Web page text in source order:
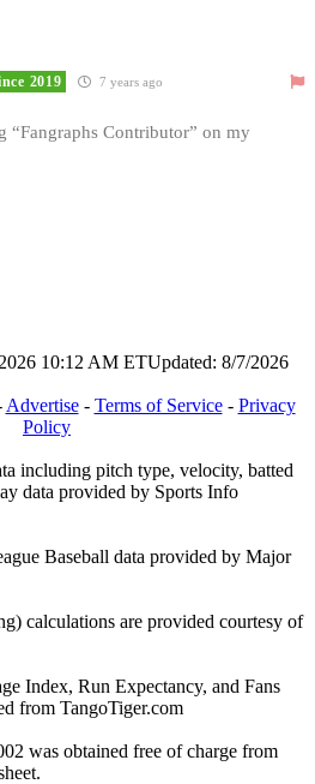
2019 7 years ago
“Fangraphs Contributor” on my
10:12 AM ETUpdated: 8/7/2026
Advertise- Terms of Service- Privacy
Policy
including pitch type, velocity, batted
data provided by Sports Info
Baseball data provided by Major
calculations are provided courtesy of
Index, Run Expectancy, and Fans
from TangoTiger.com
was obtained free of charge from